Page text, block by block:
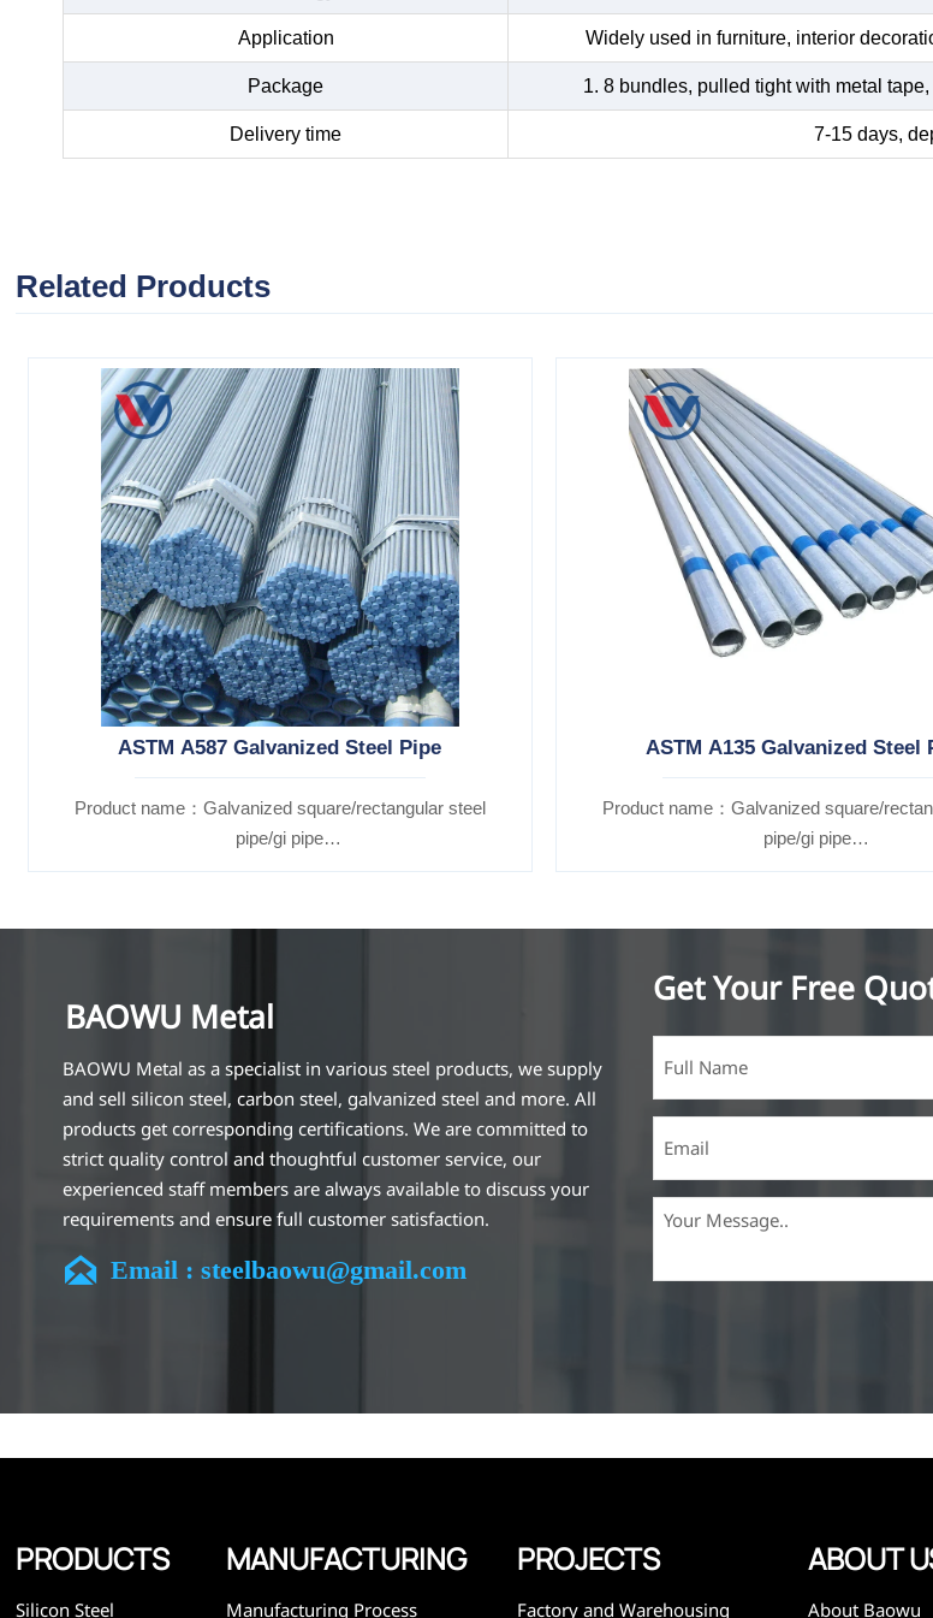
Application Widely used in furniture, interior
Package 1. 8 bundles, pulled tight with metal
Delivery time 7-15 days,
Related Products
ASTM A587 Galvanized Steel Pipe
Product name：Galvanized square/rectangular steel
pipe/gi pipe
Standards：ASTM EN DIN GB ISO JIS BA ANSI, etc
ASTM A135 Galvanized Steel
Product name：Galvanized square/
pipe/gi pipe
Standards：ASTM EN DIN GB ISO JIS
BAOWU Metal
BAOWU Metal as a specialist in various steel products, we supply
and sell silicon steel, carbon steel, galvanized steel and more. All
products get corresponding certifications. We are committed to
strict quality control and thoughtful customer service, our
experienced staff members are always available to discuss your
requirements and ensure full customer satisfaction.
Our company is located in Wuxi City, Jiangsu Province, which is the
largest steel processing center in China. Our teams specialized in
and now have five purpose built distribution warehouses and
around World.
 Email : steelbaowu@gmail.com
Get Your Free
PRODUCTS
Silicon Steel
MANUFACTURING
Manufacturing Process
PROJECTS
Factory and Warehousing
ABOUT
About Baowu